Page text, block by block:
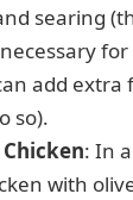
searing
add extra
so).
: In
with